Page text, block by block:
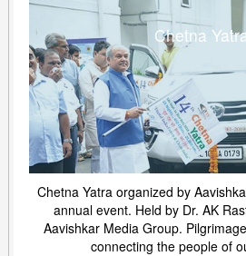
Chetna
Chetna Yatra organized by
annual event. Held by Dr. AK
Aavishkar Media Group.
connecting the people of